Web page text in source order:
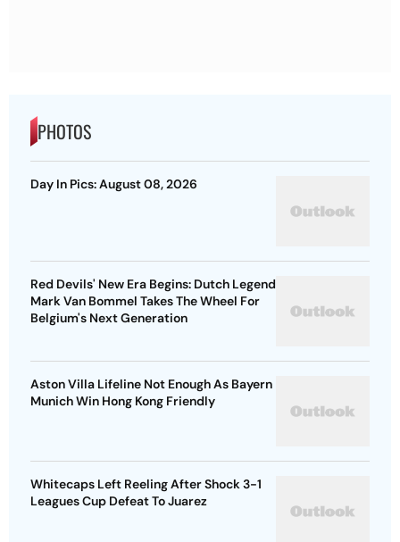
PHOTOS
Day In Pics: August 08, 2026
Red Devils' New Era Begins: Dutch Legend
Mark Van Bommel Takes The Wheel For
Belgium's Next Generation
Aston Villa Lifeline Not Enough As Bayern
Munich Win Hong Kong Friendly
Whitecaps Left Reeling After Shock 3-1
Leagues Cup Defeat To Juarez